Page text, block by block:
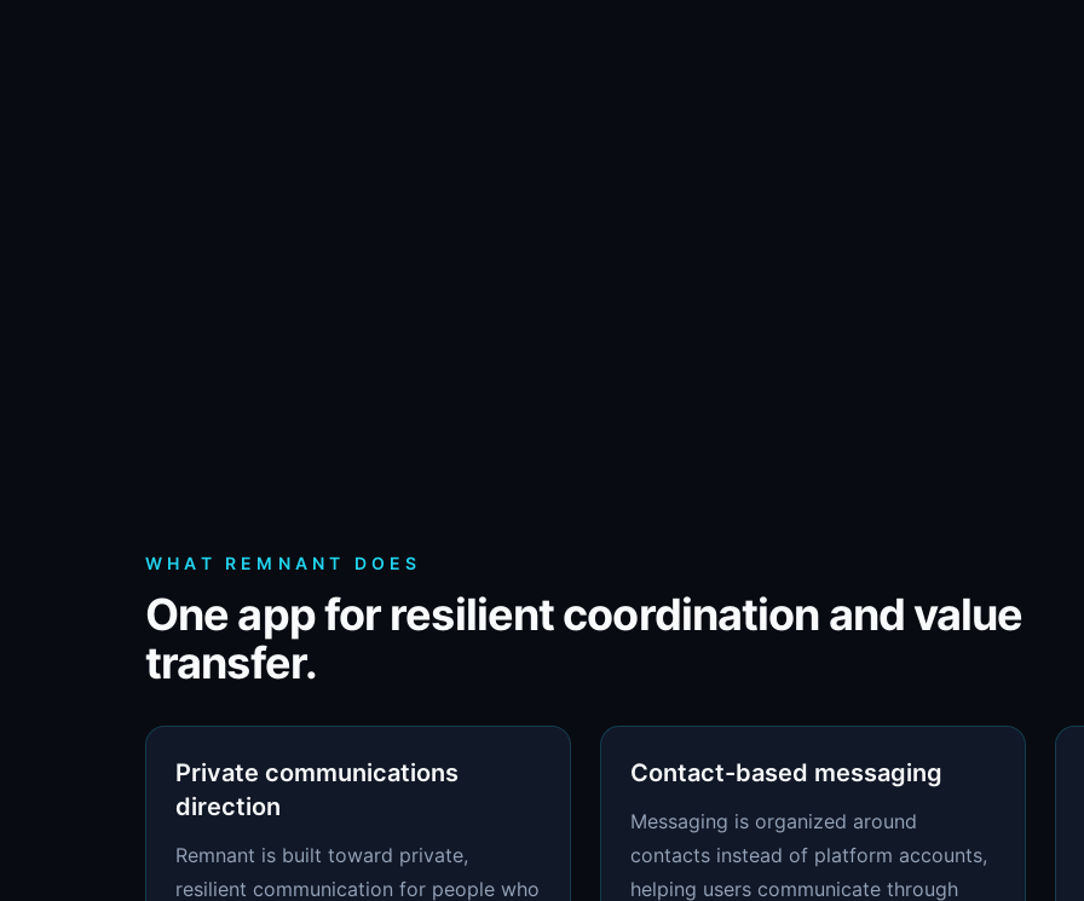
WHAT REMNANT DOES
One app for resilient coordination and value
transfer.
Private communications
direction
Remnant is built toward private,
resilient communication for people who
Contact-based messaging
Messaging is organized around
contacts instead of platform accounts,
helping users communicate through